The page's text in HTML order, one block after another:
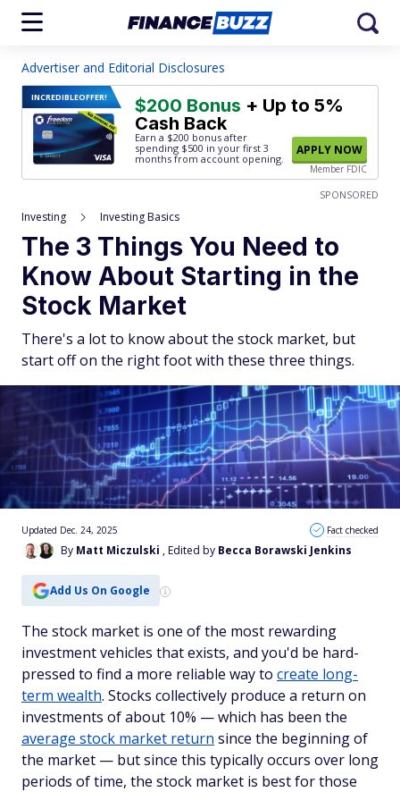
Advertiser and Editorial Disclosures
INCREDIBLEOFFER! $200 Bonus + Up to 5%
Cash Back
Earn a $200 bonus after
spending $500 in your first 3
months from account opening.
APPLY NOW
Member FDIC
SPONSORED
Investing Investing Basics
The 3 Things You Need to
Know About Starting in the
Stock Market
There's a lot to know about the stock market, but
start off on the right foot with these three things.
By Matt Miczulski , Edited by Becca Borawski Jenkins
Updated Dec. 24, 2025 Fact checked
Add Us On Google
The stock market is one of the most rewarding
investment vehicles that exists, and you'd be hard-
pressed to find a more reliable way to create long-
term wealth. Stocks collectively produce a return on
investments of about 10% — which has been the
average stock market return since the beginning of
the market — but since this typically occurs over long
periods of time, the stock market is best for those